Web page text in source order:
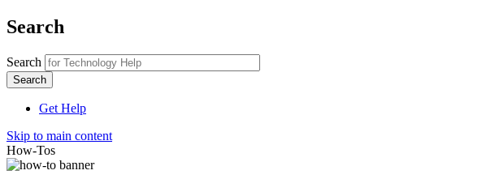
Search
Search
Get Help
Skip to main content
How-Tos